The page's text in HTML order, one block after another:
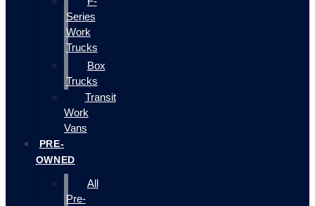
Series
Work
Trucks
Box
Trucks
Transit
Work
Vans
PRE-
OWNED
All
Pre-